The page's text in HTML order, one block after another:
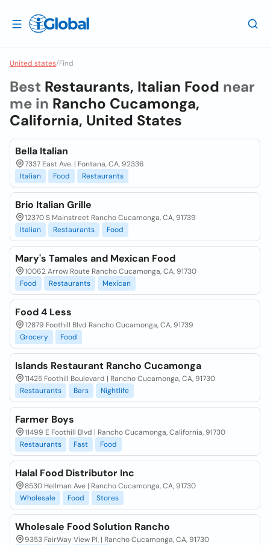
United states/Find
Best Restaurants, Italian Food near
me in Rancho Cucamonga,
California, United States
Bella Italian
7337 East Ave. | Fontana, CA, 92336
Italian
Food Restaurants
Brio Italian Grille
12370 S Mainstreet Rancho Cucamonga, CA, 91739
Italian
Restaurants Food
Mary's Tamales and Mexican Food
10062 Arrow Route Rancho Cucamonga, CA, 91730
Food
Restaurants Mexican
Food 4 Less
12879 Foothill Blvd Rancho Cucamonga, CA, 91739
Grocery
Food
Islands Restaurant Rancho Cucamonga
11425 Foothill Boulevard | Rancho Cucamonga, CA, 91730
Restaurants
Bars Nightlife
Farmer Boys
11499 E Foothill Blvd | Rancho Cucamonga, California, 91730
Restaurants
Fast Food
Halal Food Distributor Inc
8530 Hellman Ave | Rancho Cucamonga, CA, 91730
Wholesale
Food Stores
Wholesale Food Solution Rancho
9353 FairWay View Pl, | Rancho Cucamonga, CA, 91730